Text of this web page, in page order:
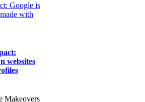
Google is
with
websites